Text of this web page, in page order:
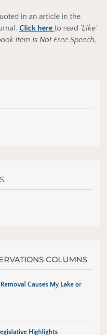
in an article in the
Click here to read ‘Like’
Item Is Not Free Speech,
COLUMNS
Causes My Lake or
Highlights